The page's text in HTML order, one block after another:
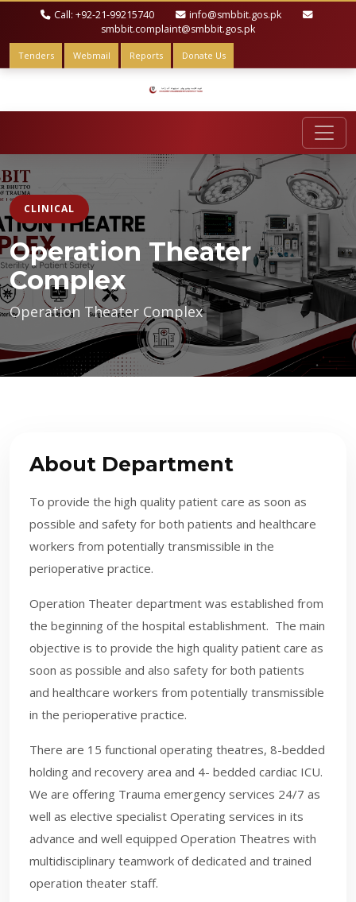
Call: +92-21-99215740
info@smbbit.gos.pk
smbbit.complaint@smbbit.gos.pk
Tenders Webmail Reports Donate Us
CLINICAL
Operation Theater
Complex
Operation Theater Complex
About Department
To provide the high quality patient care as soon as
possible and safety for both patients and healthcare
workers from potentially transmissible in the
perioperative practice.
​Operation Theater department was established from
the beginning of the hospital establishment. The main
objective is to provide the high quality patient care as
soon as possible and also safety for both patients
and healthcare workers from potentially transmissible
in the perioperative practice.
There are 15 functional operating theatres, 8-bedded
holding and recovery area and 4- bedded cardiac ICU.
We are offering Trauma emergency services 24/7 as
well as elective specialist Operating services in its
advance and well equipped Operation Theatres with
multidisciplinary teamwork of dedicated and trained
operation theater staff.